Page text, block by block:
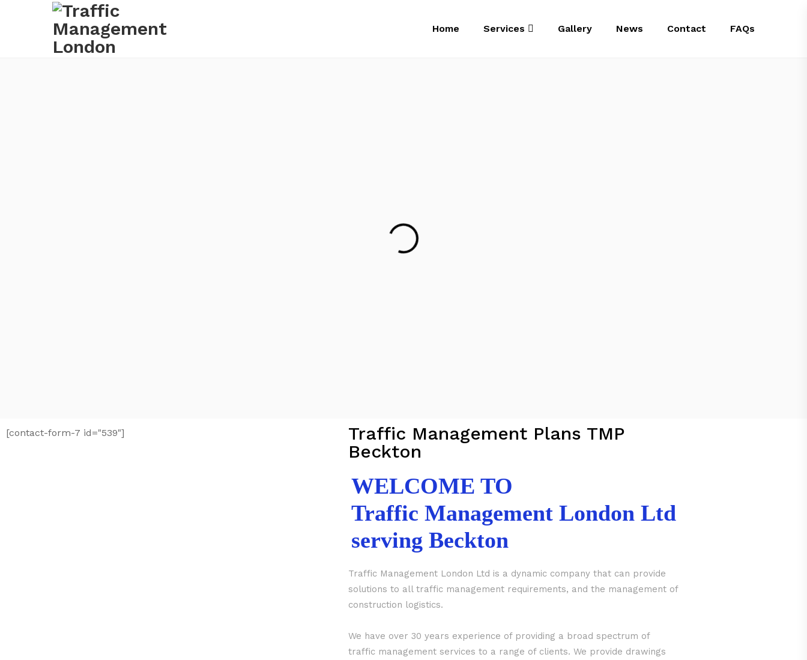
Home Services Gallery News Contact FAQs
[contact-form-7 id="539"]
Traffic Management Plans TMP
Beckton
WELCOME TO
Traffic Management London Ltd
serving Beckton
Traffic Management London Ltd is a dynamic company that can provide
solutions to all traffic management requirements, and the management of
construction logistics.
We have over 30 years experience of providing a broad spectrum of
traffic management services to a range of clients. We provide drawings